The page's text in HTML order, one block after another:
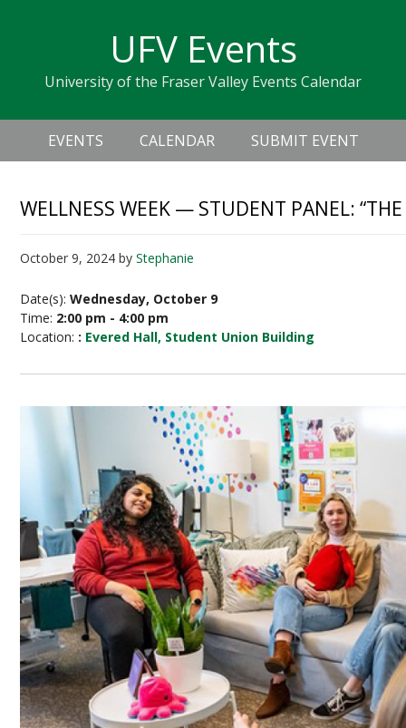
navigation
sidebar
UFV Events
University of the Fraser Valley Events Calendar
Header
Right
Main
navigation
EVENTS CALENDAR SUBMIT EVENT
WELLNESS WEEK — STUDENT PANEL:
October 9, 2024 byStephanie
Date(s):Wednesday, October 9
Time: 2:00 pm - 4:00 pm
Location: : Evered Hall, Student Union Building